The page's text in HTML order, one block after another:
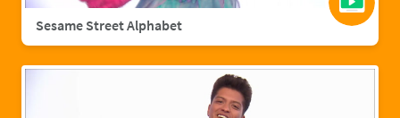
Sesame Street Alphabet